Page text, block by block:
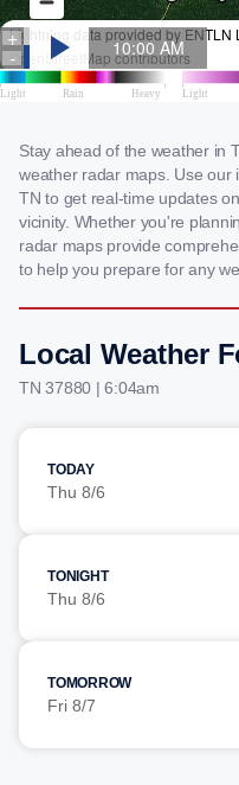
Stay ahead of the weather in
weather radar maps. Use our
TN to get real-time updates
vicinity. Whether you're
radar maps provide
to help you prepare for any
Local Weather
TN 37880 | 6:04am
TODAY
Thu 8/6
TONIGHT
Thu 8/6
TOMORROW
Fri 8/7